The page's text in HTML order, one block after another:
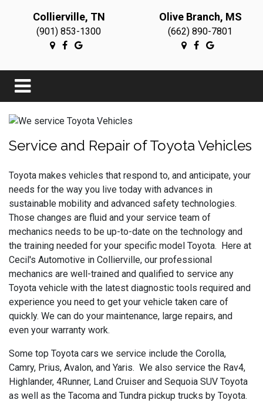
Collierville, TN
(901) 853-1300
Olive Branch, MS
(662) 890-7801
Service and Repair of Toyota Vehicles
Toyota makes vehicles that respond to, and anticipate, your
needs for the way you live today with advances in
sustainable mobility and advanced safety technologies.
Those changes are fluid and your service team of
mechanics needs to be up-to-date on the technology and
the training needed for your specific model Toyota. Here at
Cecil's Automotive in Collierville, our professional
mechanics are well-trained and qualified to service any
Toyota vehicle with the latest diagnostic tools required and
experience you need to get your vehicle taken care of
quickly. We can do your maintenance, large repairs, and
even your warranty work.
Some top Toyota cars we service include the Corolla,
Camry, Prius, Avalon, and Yaris. We also service the Rav4,
Highlander, 4Runner, Land Cruiser and Sequoia SUV Toyota
as well as the Tacoma and Tundra pickup trucks by Toyota.